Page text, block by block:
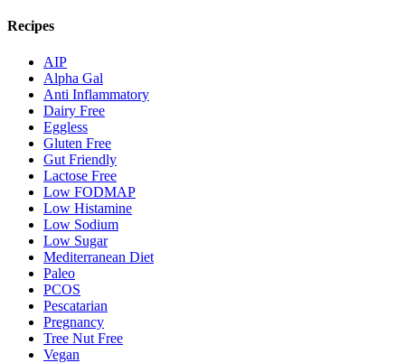
Recipes
AIP
Alpha Gal
Anti Inflammatory
Dairy Free
Eggless
Gluten Free
Gut Friendly
Lactose Free
Low FODMAP
Low Histamine
Low Sodium
Low Sugar
Mediterranean Diet
Paleo
PCOS
Pescatarian
Pregnancy
Tree Nut Free
Vegan